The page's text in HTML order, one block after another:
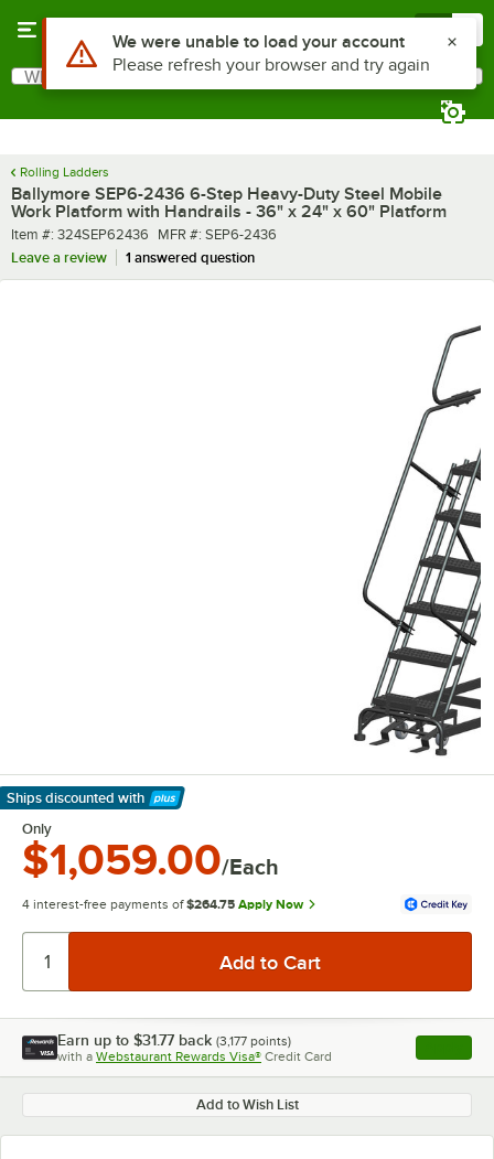
Search
What are you looking for?
Rolling Ladders
Ballymore SEP6-2436 6-Step Heavy-Duty Steel Mobile
Work Platform with Handrails - 36" x 24" x 60" Platform
Item number
Item #: 324SEP62436 MFR number
MFR #: SEP6-2436
Leave a review
1 answered question
Ships discounted with
Learn More
Only
$1,059.00/Each
4 interest-free payments of $264.75 Apply Now
Earn up to $31.77 back (3,177 points)
with a Webstaurant Rewards Visa® Credit Card , opens
Add to Wish List